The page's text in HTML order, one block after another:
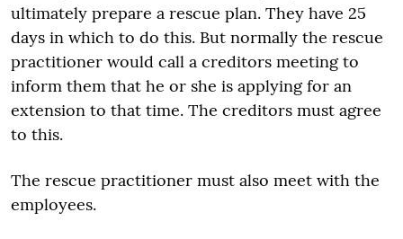
ultimately prepare a rescue plan. They have 25
days in which to do this. But normally the rescue
practitioner would call a creditors meeting to
inform them that he or she is applying for an
extension to that time. The creditors must agree
to this.
The rescue practitioner must also meet with the
employees.